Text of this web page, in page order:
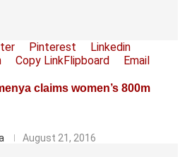
Pinterest
Linkedin
Copy LinkFlipboard
Email
claims women’s 800m
August 21, 2016